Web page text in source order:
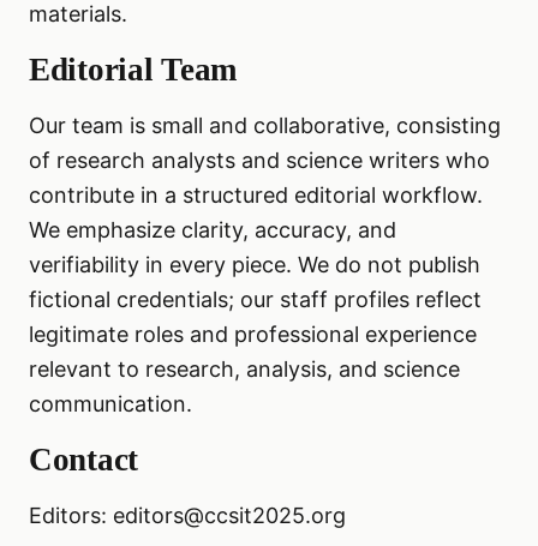
materials.
Editorial Team
Our team is small and collaborative, consisting
of research analysts and science writers who
contribute in a structured editorial workflow.
We emphasize clarity, accuracy, and
verifiability in every piece. We do not publish
fictional credentials; our staff profiles reflect
legitimate roles and professional experience
relevant to research, analysis, and science
communication.
Contact
Editors: editors@ccsit2025.org